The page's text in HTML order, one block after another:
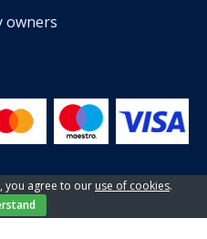
owners
by EL-PI SHOP d.o.o
you agree to our use of cookies.